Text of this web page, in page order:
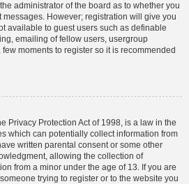
administrator of the board as to whether you
However; registration will give you
available to guest users such as definable
emailing of fellow users, usergroup
moments to register so it is recommended
Privacy Protection Act of 1998, is a law in the
which can potentially collect information from
written parental consent or some other
allowing the collection of
from a minor under the age of 13. If you are
trying to register or to the website you